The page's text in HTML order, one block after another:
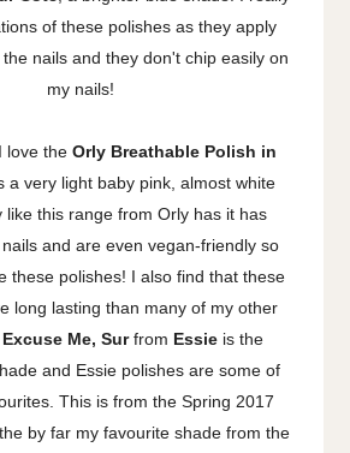
of these polishes as they apply
nails and they don't chip easily on
my nails!
love the Orly Breathable Polish in
a very light baby pink, almost white
like this range from Orly has it has
and are even vegan-friendly so
these polishes! I also find that these
long lasting than many of my other
Excuse Me, Surfrom Essie is the
and Essie polishes are some of
This is from the Spring 2017
by far my favourite shade from the